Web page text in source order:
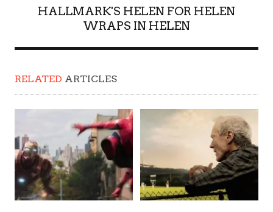
HALLMARK'S HELEN FOR HELEN
WRAPS IN HELEN
RELATED ARTICLES